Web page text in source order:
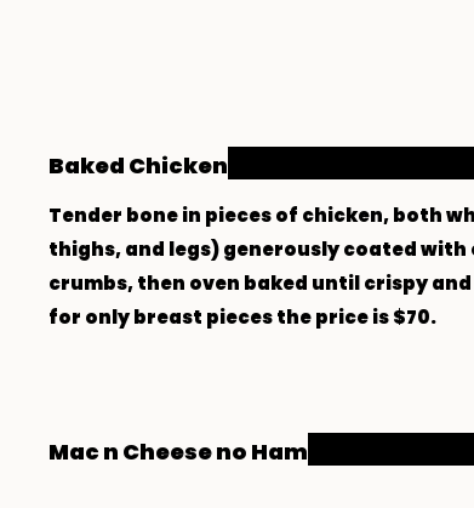
Baked Chicken
Tender bone in pieces of chicken, both
thighs, and legs) generously coated with
crumbs, then oven baked until crispy
for only breast pieces the price is $70.
Mac n Cheese no Ham